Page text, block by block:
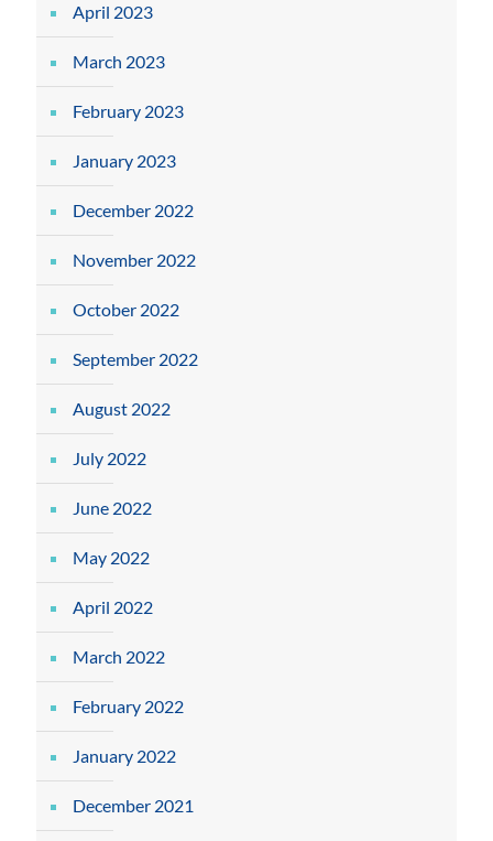
April 2023
March 2023
February 2023
January 2023
December 2022
November 2022
October 2022
September 2022
August 2022
July 2022
June 2022
May 2022
April 2022
March 2022
February 2022
January 2022
December 2021